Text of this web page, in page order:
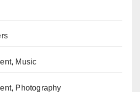
Music
Photography